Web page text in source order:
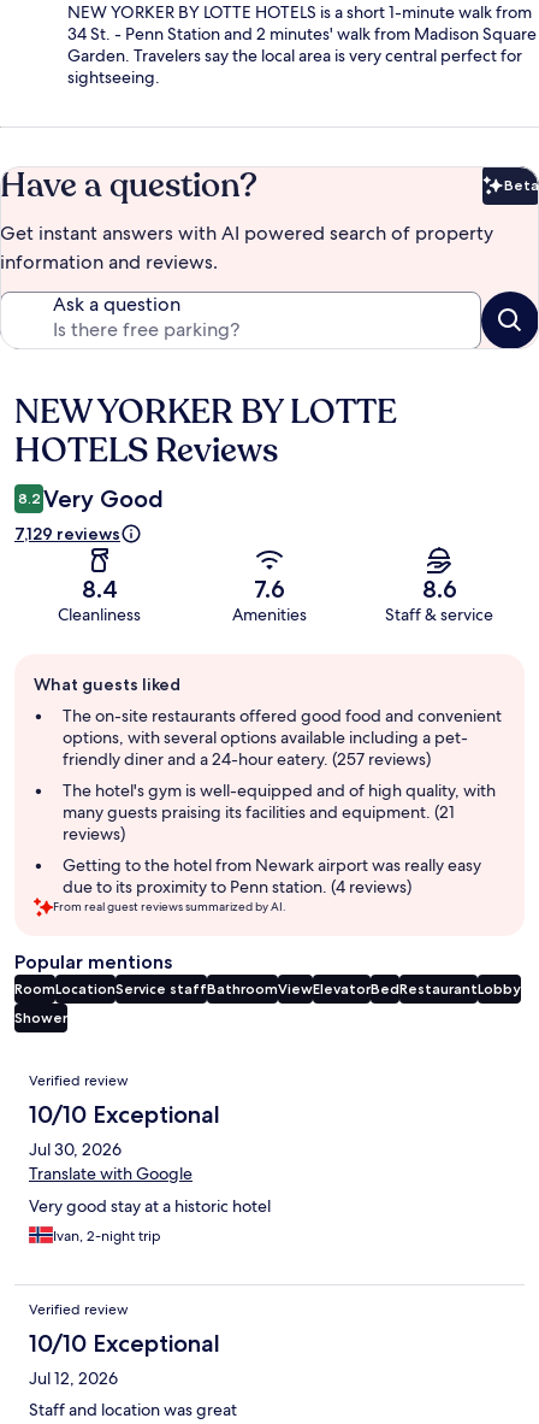
NEW YORKER BY LOTTE HOTELS is a short 1-minute walk from
34 St. - Penn Station and 2 minutes' walk from Madison Square
Garden. Travelers say the local area is very central perfect for
sightseeing.
Have a question? Beta
Get instant answers with AI powered search of property
information and reviews.
Ask a question
Reviews
NEW YORKER BY LOTTE
HOTELS Reviews
8.2 Very Good
7,129 reviews
8.4
Cleanliness
7.6
Amenities
8.6
Staff & service
review
summary
What guests liked
The on-site restaurants offered good food and convenient
options, with several options available including a pet-
friendly diner and a 24-hour eatery. (257 reviews)
The hotel's gym is well-equipped and of high quality, with
many guests praising its facilities and equipment. (21
reviews)
Getting to the hotel from Newark airport was really easy
due to its proximity to Penn station. (4 reviews)
From real guest reviews summarized by AI.
Popular mentions
RoomLocationService staffBathroomViewElevatorBedRestaurantLobby
Shower
Reviews
Verified review
10/10 Exceptional
Jul 30, 2026
Translate with Google
Very good stay at a historic hotel
Ivan, 2-night trip
Verified review
10/10 Exceptional
Jul 12, 2026
Staff and location was great